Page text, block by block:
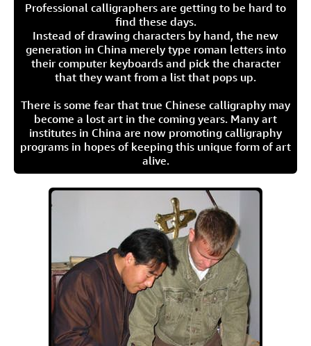
Professional calligraphers are getting to be hard to
find these days.
Instead of drawing characters by hand, the new
generation in China merely type roman letters into
their computer keyboards and pick the character
that they want from a list that pops up.
There is some fear that true Chinese calligraphy may
become a lost art in the coming years. Many art
institutes in China are now promoting calligraphy
programs in hopes of keeping this unique form of art
alive.